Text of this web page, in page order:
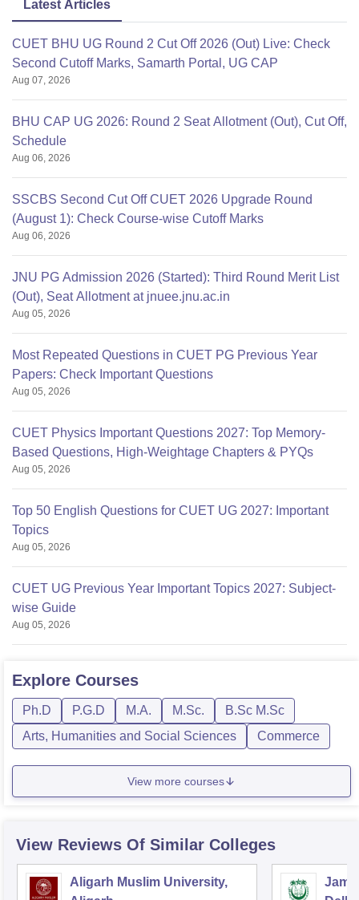
Latest Articles
CUET BHU UG Round 2 Cut Off 2026 (Out) Live: Check
Second Cutoff Marks, Samarth Portal, UG CAP
Aug 07, 2026
BHU CAP UG 2026: Round 2 Seat Allotment (Out), Cut Off,
Schedule
Aug 06, 2026
SSCBS Second Cut Off CUET 2026 Upgrade Round
(August 1): Check Course-wise Cutoff Marks
Aug 06, 2026
JNU PG Admission 2026 (Started): Third Round Merit List
(Out), Seat Allotment at jnuee.jnu.ac.in
Aug 05, 2026
Most Repeated Questions in CUET PG Previous Year
Papers: Check Important Questions
Aug 05, 2026
CUET Physics Important Questions 2027: Top Memory-
Based Questions, High-Weightage Chapters & PYQs
Aug 05, 2026
Top 50 English Questions for CUET UG 2027: Important
Topics
Aug 05, 2026
CUET UG Previous Year Important Topics 2027: Subject-
wise Guide
Aug 05, 2026
Explore Courses
Ph.D P.G.D M.A. M.Sc.
B.Sc M.Sc
Arts, Humanities and Social Sciences
Commerce
View more courses
View Reviews Of Similar Colleges
Aligarh Muslim University,